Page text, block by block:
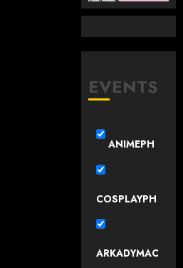
EVENTS
ANIMEPH
COSPLAYPH
ARKADYMAC